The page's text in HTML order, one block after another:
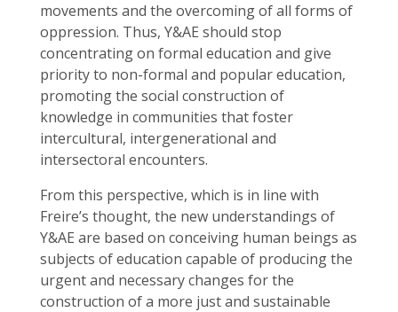
movements and the overcoming of all forms of
oppression. Thus, Y&AE should stop
concentrating on formal education and give
priority to non-formal and popular education,
promoting the social construction of
knowledge in communities that foster
intercultural, intergenerational and
intersectoral encounters.
From this perspective, which is in line with
Freire’s thought, the new understandings of
Y&AE are based on conceiving human beings as
subjects of education capable of producing the
urgent and necessary changes for the
construction of a more just and sustainable